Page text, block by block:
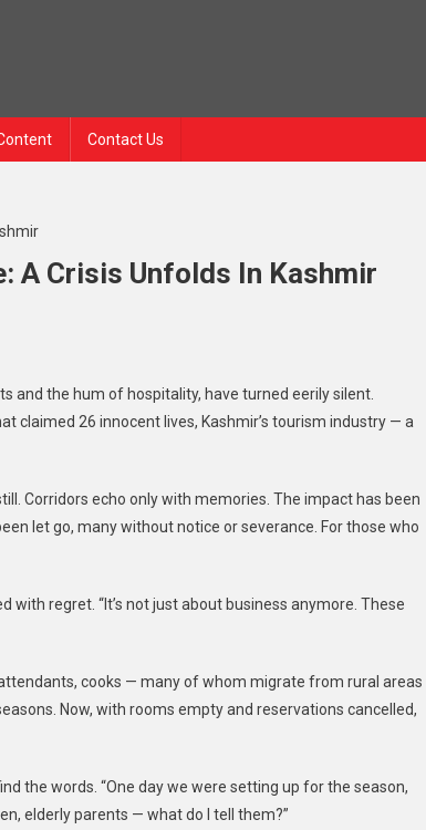
Contact Us
A Crisis Unfolds In Kashmir
and the hum of hospitality, have turned eerily silent.
claimed 26 innocent lives, Kashmir’s tourism industry — a
Corridors echo only with memories. The impact has been
let go, many without notice or severance. For those who
with regret. “It’s not just about business anymore. These
cooks — many of whom migrate from rural areas
Now, with rooms empty and reservations cancelled,
the words. “One day we were setting up for the season,
elderly parents — what do I tell them?”